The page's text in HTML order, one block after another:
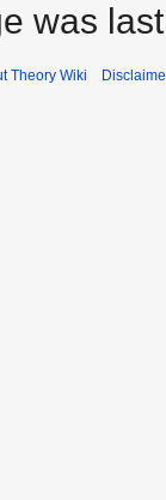
was
Theory Wiki